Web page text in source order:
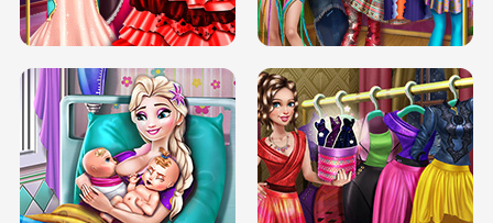
BOX JUMP UP BUBBLE RAIN
DOVE CARNIVAL DOLLY DRESS UP